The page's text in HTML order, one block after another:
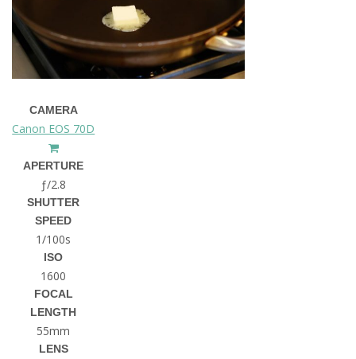
CAMERA
Canon EOS 70D
APERTURE
ƒ/2.8
SHUTTER
SPEED
1/100s
ISO
1600
FOCAL
LENGTH
55mm
LENS